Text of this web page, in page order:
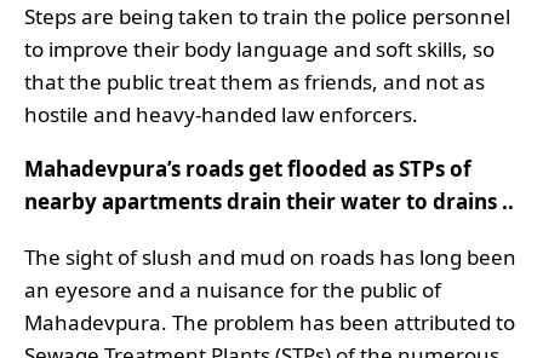
Steps are being taken to train the police personnel
to improve their body language and soft skills, so
that the public treat them as friends, and not as
hostile and heavy-handed law enforcers.
Mahadevpura’s roads get flooded as STPs of
nearby apartments drain their water to drains ..
The sight of slush and mud on roads has long been
an eyesore and a nuisance for the public of
Mahadevpura. The problem has been attributed to